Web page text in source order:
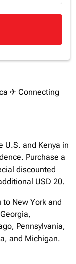
✈ Connecting
U.S. and Kenya in
Purchase a
discounted
USD 20.
New York and
Pennsylvania,
and Michigan.